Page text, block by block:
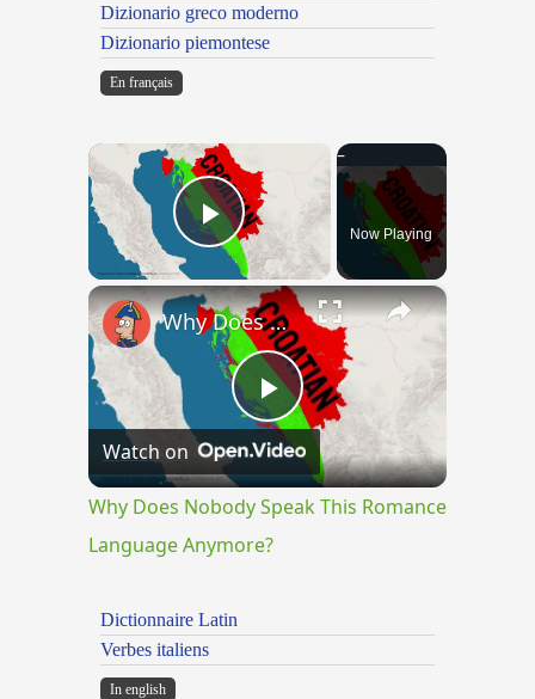
Dizionario greco moderno
Dizionario piemontese
En français
×
Play VideoNow Playing
×
Play
Video
Why Does Nobody Speak This Romance Language Anymore?
Watch on
Why Does Nobody Speak This Romance
Language Anymore?
Dictionnaire Latin
Verbes italiens
In english